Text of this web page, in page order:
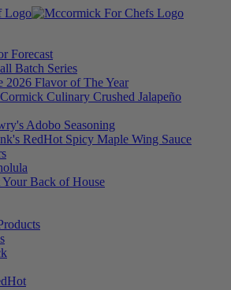
Forecast
Batch Series
2026 Flavor of The Year
Culinary Crushed Jalapeño
Adobo Seasoning
RedHot Spicy Maple Wing Sauce
Your Back of House